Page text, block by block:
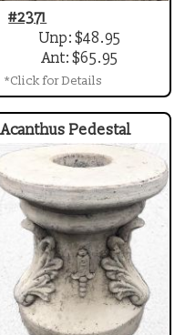
#2371
Unp: $48.95
Ant: $65.95
*Click for Details
Acanthus Pedestal